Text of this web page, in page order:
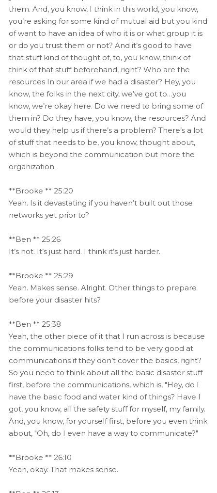
them. And, you know, I think in this world, you know,
you’re asking for some kind of mutual aid but you kind
of want to have an idea of who it is or what group it is
or do you trust them or not? And it’s good to have
that stuff kind of thought of, to, you know, think of
think of that stuff beforehand, right? Who are the
resources In our area if we had a disaster? Hey, you
know, the folks in the next city, we’ve got to…you
know, we’re okay here. Do we need to bring some of
them in? Do they have, you know, the resources? And
would they help us if there’s a problem? There’s a lot
of stuff that needs to be, you know, thought about,
which is beyond the communication but more the
organization.
**Brooke ** 25:20
Yeah. Is it devastating if you haven’t built out those
networks yet prior to?
**Ben ** 25:26
It’s not. It’s just hard. I think it’s just harder.
**Brooke ** 25:29
Yeah. Makes sense. Alright. Other things to prepare
before your disaster hits?
**Ben ** 25:38
Yeah, the other piece of it that I run across is because
the communications folks tend to be very good at
communications if they don’t cover the basics, right?
So you need to think about all the basic disaster stuff
first, before the communications, which is, "Hey, do I
have the basic food and water kind of things? Have I
got, you know, all the safety stuff for myself, my family.
And, you know, for yourself first, before you even think
about, "Oh, do I even have a way to communicate?"
**Brooke ** 26:10
Yeah, okay. That makes sense.